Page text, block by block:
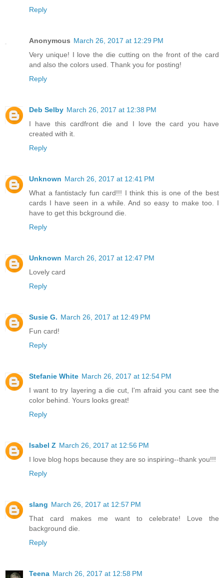
Reply
Anonymous March 26, 2017 at 12:29 PM
Very unique! I love the die cutting on the front of the card
and also the colors used. Thank you for posting!
Reply
Deb Selby March 26, 2017 at 12:38 PM
I have this cardfront die and I love the card you have
created with it.
Reply
Unknown March 26, 2017 at 12:41 PM
What a fantistacly fun card!!! I think this is one of the best
cards I have seen in a while. And so easy to make too. I
have to get this bckground die.
Reply
Unknown March 26, 2017 at 12:47 PM
Lovely card
Reply
Susie G. March 26, 2017 at 12:49 PM
Fun card!
Reply
Stefanie White March 26, 2017 at 12:54 PM
I want to try layering a die cut, I'm afraid you cant see the
color behind. Yours looks great!
Reply
Isabel Z March 26, 2017 at 12:56 PM
I love blog hops because they are so inspiring--thank you!!!
Reply
slang March 26, 2017 at 12:57 PM
That card makes me want to celebrate! Love the
background die.
Reply
Teena March 26, 2017 at 12:58 PM